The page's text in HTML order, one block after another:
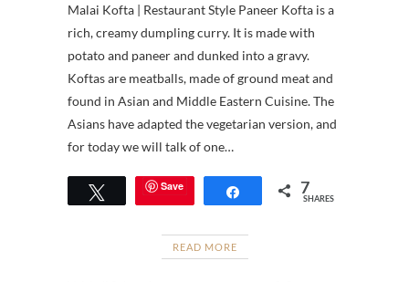
Malai Kofta | Restaurant Style Paneer Kofta is a
rich, creamy dumpling curry. It is made with
potato and paneer and dunked into a gravy.
Koftas are meatballs, made of ground meat and
found in Asian and Middle Eastern Cuisine. The
Asians have adapted the vegetarian version, and
for today we will talk of one…
Tweet Save Share 7
SHARES
READ MORE